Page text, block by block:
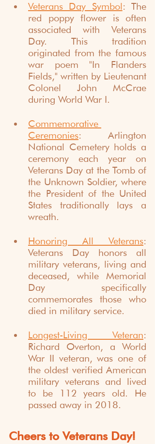
Veterans Day Symbol: The
red poppy flower is often
associated with Veterans
Day. This tradition
originated from the famous
war poem "In Flanders
Fields," written by Lieutenant
Colonel John McCrae
during World War I.
Commemorative
Ceremonies: Arlington
National Cemetery holds a
ceremony each year on
Veterans Day at the Tomb of
the Unknown Soldier, where
the President of the United
States traditionally lays a
wreath.
Honoring All Veterans:
Veterans Day honors all
military veterans, living and
deceased, while Memorial
Day specifically
commemorates those who
died in military service.
Longest-Living Veteran:
Richard Overton, a World
War II veteran, was one of
the oldest verified American
military veterans and lived
to be 112 years old. He
passed away in 2018.
Cheers to Veterans Day!